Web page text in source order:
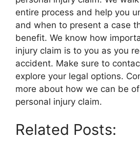
entire process and help you
and when to present a case
benefit. We know how
injury claim is to you as you
accident. Make sure to
explore your legal options.
more about how we can be
personal injury claim.
Related Posts: